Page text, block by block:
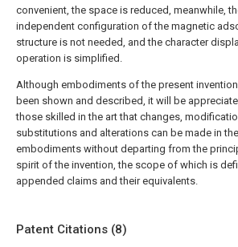
convenient, the space is reduced, meanwhile,
independent configuration of the magnetic
structure is not needed, and the character
operation is simplified.
Although embodiments of the present
been shown and described, it will be
those skilled in the art that changes,
substitutions and alterations can be made in
embodiments without departing from the
spirit of the invention, the scope of which is
appended claims and their equivalents.
Patent Citations (8)